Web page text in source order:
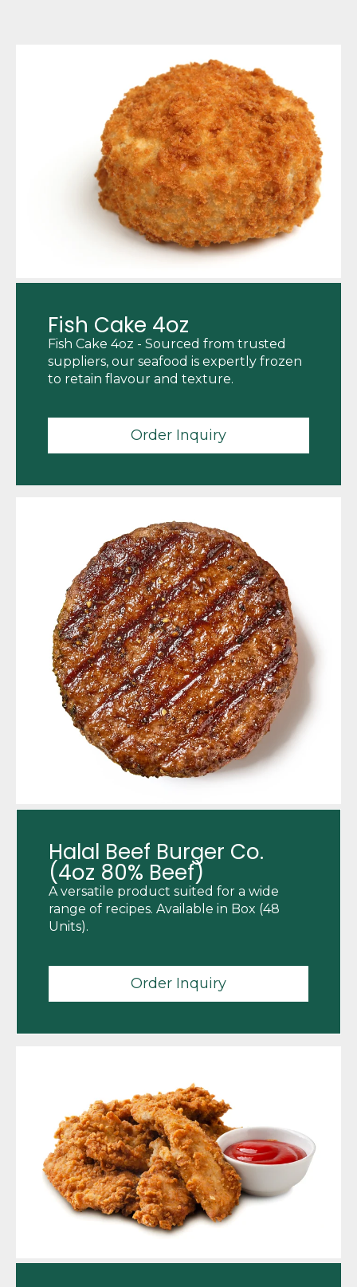
Fish Cake 4oz
Fish Cake 4oz - Sourced from trusted
suppliers, our seafood is expertly frozen
to retain flavour and texture.
Order Inquiry
Halal Beef Burger Co.
(4oz 80% Beef)
A versatile product suited for a wide
range of recipes. Available in Box (48
Units).
Order Inquiry